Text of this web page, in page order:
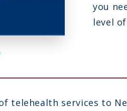
you
level
telehealth services to